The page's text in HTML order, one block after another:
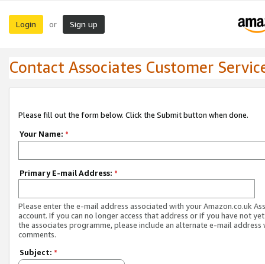
Login or Sign up
Contact Associates Customer
Please fill out the form below. Click the Submit button when done.
Your Name: *
Primary E-mail Address: *
Please enter the e-mail address associated with your Amazon.co.uk
account. If you can no longer access that address or if you have not
the associates programme, please include an alternate e-mail address
comments.
Subject: *